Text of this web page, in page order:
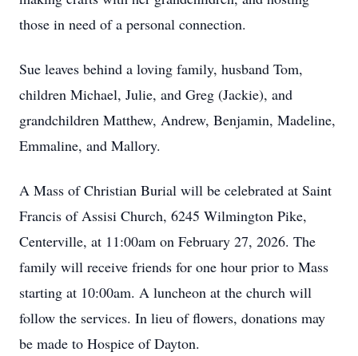
those in need of a personal connection.
Sue leaves behind a loving family, husband Tom,
children Michael, Julie, and Greg (Jackie), and
grandchildren Matthew, Andrew, Benjamin, Madeline,
Emmaline, and Mallory.
A Mass of Christian Burial will be celebrated at Saint
Francis of Assisi Church, 6245 Wilmington Pike,
Centerville, at 11:00am on February 27, 2026. The
family will receive friends for one hour prior to Mass
starting at 10:00am. A luncheon at the church will
follow the services. In lieu of flowers, donations may
be made to Hospice of Dayton.